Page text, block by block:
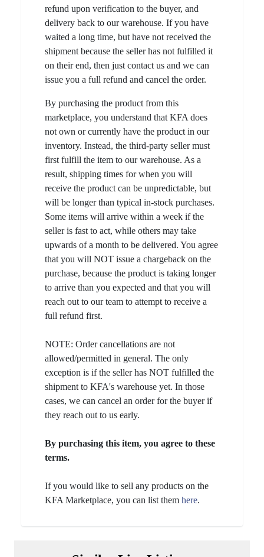
refund upon verification to the buyer, and
delivery back to our warehouse. If you have
waited a long time, but have not received the
shipment because the seller has not fulfilled it
on their end, then just contact us and we can
issue you a full refund and cancel the order.
By purchasing the product from this
marketplace, you understand that KFA does
not own or currently have the product in our
inventory. Instead, the third-party seller must
first fulfill the item to our warehouse. As a
result, shipping times for when you will
receive the product can be unpredictable, but
will be longer than typical in-stock purchases.
Some items will arrive within a week if the
seller is fast to act, while others may take
upwards of a month to be delivered. You agree
that you will NOT issue a chargeback on the
purchase, because the product is taking longer
to arrive than you expected and that you will
reach out to our team to attempt to receive a
full refund first.
NOTE: Order cancellations are not
allowed/permitted in general. The only
exception is if the seller has NOT fulfilled the
shipment to KFA's warehouse yet. In those
cases, we can cancel an order for the buyer if
they reach out to us early.
By purchasing this item, you agree to these
terms.
If you would like to sell any products on the
KFA Marketplace, you can list them here.